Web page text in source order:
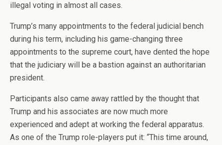
illegal voting in almost all cases.
Trump’s many appointments to the federal judicial bench
during his term, including his game-changing three
appointments to the supreme court, have dented the hope
that the judiciary will be a bastion against an authoritarian
president.
Participants also came away rattled by the thought that
Trump and his associates are now much more
experienced and adept at working the federal apparatus.
As one of the Trump role-players put it: “This time around,